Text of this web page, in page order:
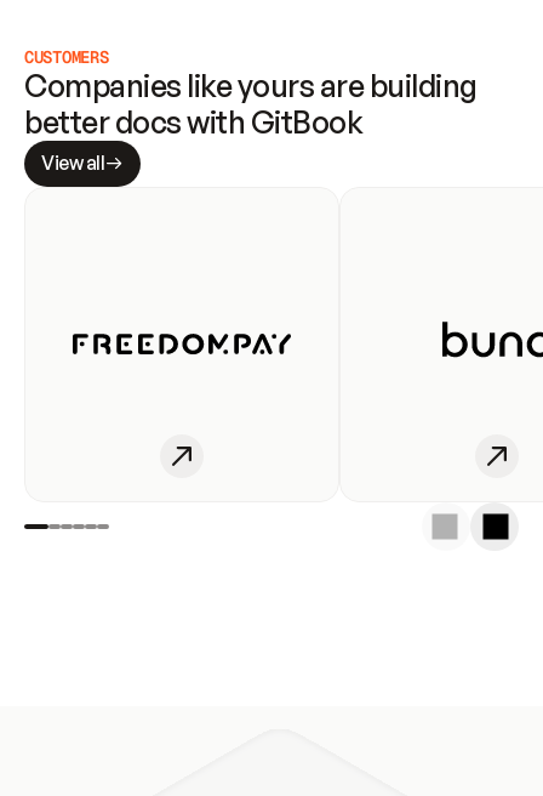
CUSTOMERS
Companies like yours are building
better docs with GitBook
View all